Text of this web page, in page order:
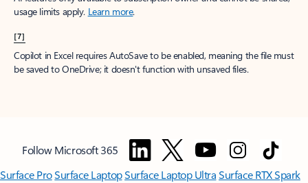
usage limits apply. Learn more.
[7]
Copilot in Excel requires AutoSave to be enabled, meaning the file must
be saved to OneDrive; it doesn't function with unsaved files.
Follow Microsoft 365
Surface ProSurface LaptopSurface Laptop UltraSurface RTX Spark